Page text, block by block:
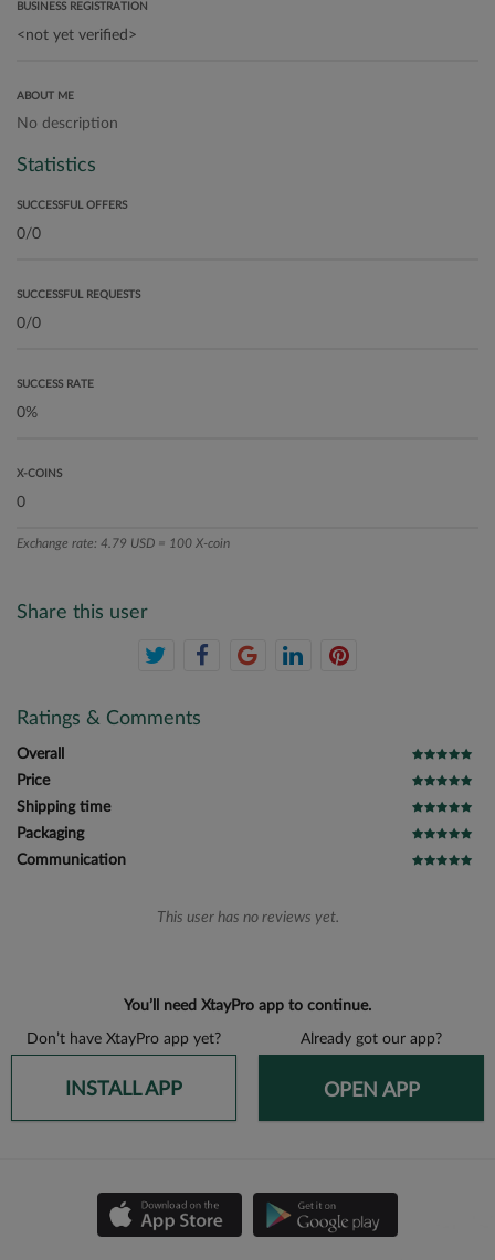
BUSINESS REGISTRATION
ABOUT ME
No description
Statistics
SUCCESSFUL OFFERS
SUCCESSFUL REQUESTS
SUCCESS RATE
X-COINS
Exchange rate: 4.79 USD = 100 X-coin
Share this user
Ratings & Comments
Overall
Price
Shipping time
Packaging
Communication
This user has no reviews yet.
You’ll need XtayPro app to continue.
Don’t have XtayPro app yet? Already got our app?
INSTALL APP OPEN APP